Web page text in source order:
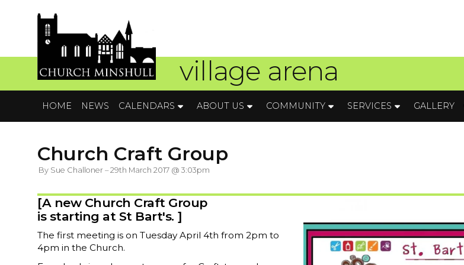
village arena
HOME NEWS CALENDARS ABOUT US COMMUNITY SERVICES GALLERY
Church Craft Group
By Sue Challoner – 29th March 2017 @ 3:03pm
[A new Church Craft Group
is starting at St Bart's. ]
The first meeting is on Tuesday April 4th from 2pm to
4pm in the Church.